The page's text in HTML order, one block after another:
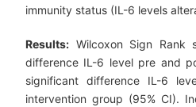
immunity status (IL-6 levels
Results: Wilcoxon Sign Rank
difference IL-6 level pre and
significant difference IL-6
intervention group (95% CI).